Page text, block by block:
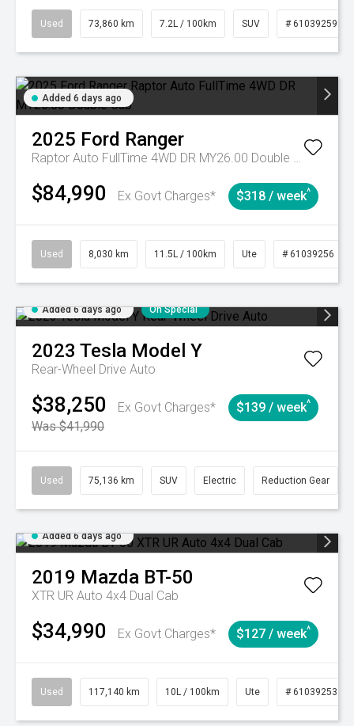
Used 73,860 km 7.2L / 100km SUV # 61039259
Added 6 days ago
2025 Ford Ranger
Raptor Auto FullTime 4WD DR MY26.00 Double Cab
$84,990 Ex Govt Charges* $318 / week^
Used 8,030 km 11.5L / 100km Ute # 61039256
Added 6 days ago On Special
2023 Tesla Model Y
Rear-Wheel Drive Auto
$38,250
Ex Govt Charges*
Was $41,990
$139 / week^
Used 75,136 km SUV Electric Reduction Gear
Added 6 days ago
2019 Mazda BT-50
XTR UR Auto 4x4 Dual Cab
$34,990 Ex Govt Charges* $127 / week^
Used 117,140 km 10L / 100km Ute # 61039253